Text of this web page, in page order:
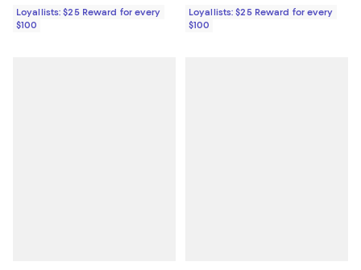
Loyallists: $25 Reward for every
$100
Loyallists: $25 Reward for every
$100